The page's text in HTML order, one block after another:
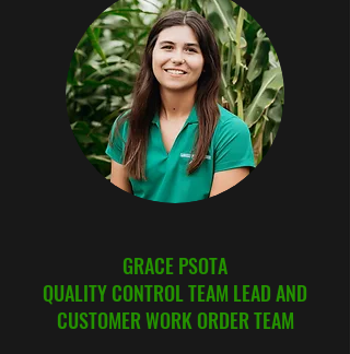
GRACE PSOTA
QUALITY CONTROL TEAM LEAD AND
CUSTOMER WORK ORDER TEAM